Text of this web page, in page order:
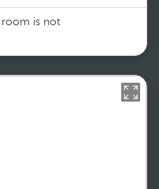
room is not